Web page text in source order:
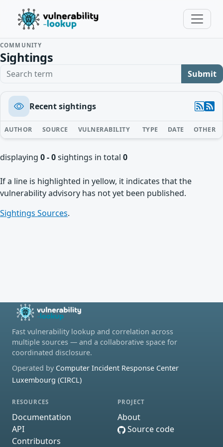
COMMUNITY
Sightings
Search term Submit
Recent sightings
AUTHOR SOURCE VULNERABILITY TYPE DATE OTHER
displaying 0 - 0sightings in total 0
If a line is highlighted in yellow, it indicates that the
vulnerability advisory has not yet been published.
Sightings Sources.
Fast vulnerability lookup and correlation across
multiple sources — and a collaborative space for
coordinated disclosure.
Operated by Computer Incident Response Center
Luxembourg (CIRCL)
RESOURCES
Documentation
API
Contributors
PROJECT
About
Source code